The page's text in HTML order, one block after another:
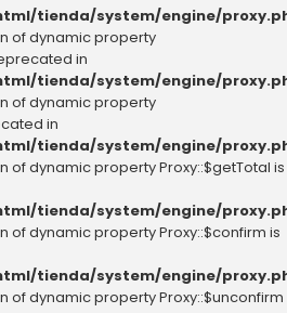
tienda/system/engine/
of dynamic property
in
tienda/system/engine/
of dynamic property
in
tienda/system/engine/
of dynamic property Proxy::$getTotal is
tienda/system/engine/
of dynamic property Proxy::$confirm is
tienda/system/engine/
of dynamic property Proxy::$unconfirm